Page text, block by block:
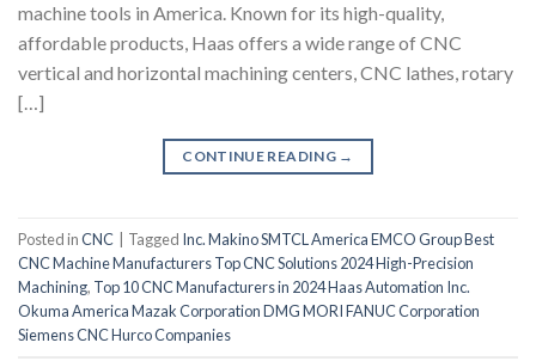
machine tools in America. Known for its high-quality,
affordable products, Haas offers a wide range of CNC
vertical and horizontal machining centers, CNC lathes, rotary
[…]
CONTINUE READING →
Posted inCNC Tagged Inc. Makino SMTCL America EMCO Group Best
CNC Machine Manufacturers Top CNC Solutions 2024 High-Precision
Machining, Top 10 CNC Manufacturers in 2024 Haas Automation Inc.
Okuma America Mazak Corporation DMG MORI FANUC Corporation
Siemens CNC Hurco Companies